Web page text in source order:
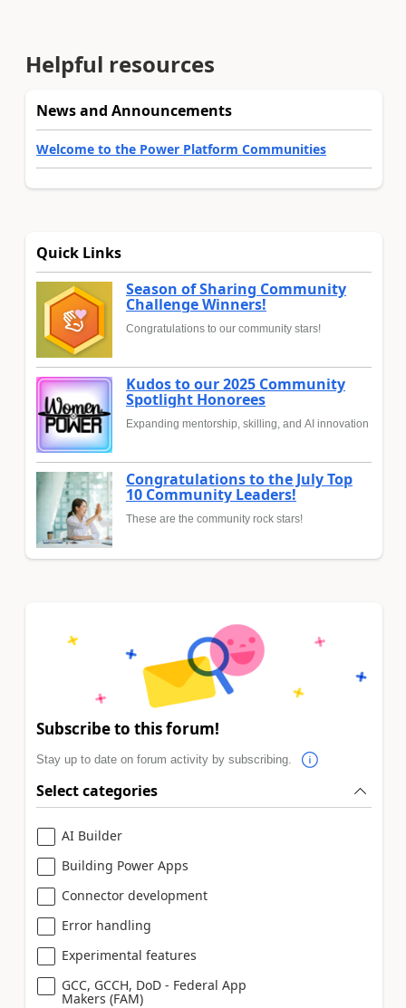
Helpful resources
News and Announcements
Welcome to the Power Platform Communities
Quick Links
Season of Sharing Community
Challenge Winners!
Congratulations to our community stars!
Kudos to our 2025 Community
Spotlight Honorees
Expanding mentorship, skilling, and AI innovation
Congratulations to the July Top
10 Community Leaders!
These are the community rock stars!
Subscribe to this forum!
Stay up to date on forum activity by subscribing.
Select categories
AI Builder
Building Power Apps
Connector development
Error handling
Experimental features
GCC, GCCH, DoD - Federal App
Makers (FAM)